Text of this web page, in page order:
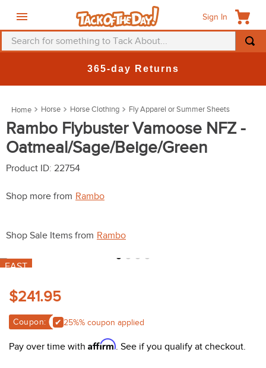
Sign In
Search for something to Tack About...
New Deals at 6am Everyday!
Horse Horse Clothing Fly Apparel or Summer Sheets
Rambo Flybuster Vamoose NFZ -
Oatmeal/Sage/Beige/Green
Product ID: 22754
Shop more from Rambo
Shop Sale Items from Rambo
FAST
$241.95
Coupon: Apply 25%% coupon
Pay over time with Affirm. See if you qualify at checkout.
3.
saddle pad
4.
breeches
5.
mountain horse
10. belt